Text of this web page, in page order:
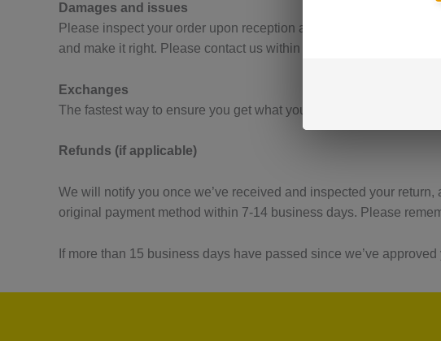
Damages and issues
Please inspect your order upon reception and contact us
and make it right. Please contact us within 24-48 hours of
Exchanges
The fastest way to ensure you get what you want is to return the
Refunds (if applicable)
We will notify you once we’ve received and inspected your
original payment method within 7-14 business days. Please
If more than 15 business days have passed since we’ve